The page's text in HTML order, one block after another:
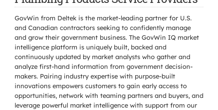
GovWin from Deltek is the market-leading partner for U.S.
and Canadian contractors seeking to confidently manage
and grow their government business. The GovWin IQ market
intelligence platform is uniquely built, backed and
continuously updated by market analysts who gather and
analyze first-hand information from government decision-
makers. Pairing industry expertise with purpose-built
innovations empowers customers to gain early access to
opportunities, network with teaming partners and buyers, and
leverage powerful market intelligence with support from our